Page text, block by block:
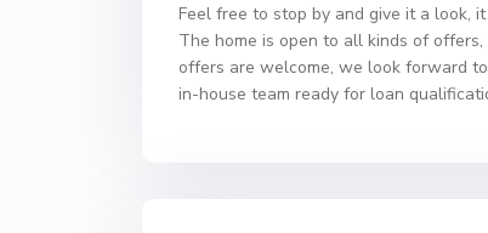
Feel free to stop by and give it a look,
The home is open to all kinds of
offers are welcome, we look forward
in-house team ready for loan